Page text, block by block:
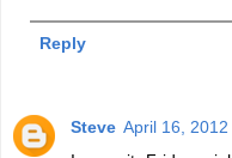
Reply
Steve April 16, 2012